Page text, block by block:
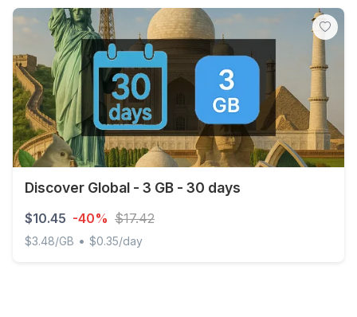
Discover Global - 3 GB - 30 days
$10.45 -40% $17.42
$3.48/GB • $0.35/day